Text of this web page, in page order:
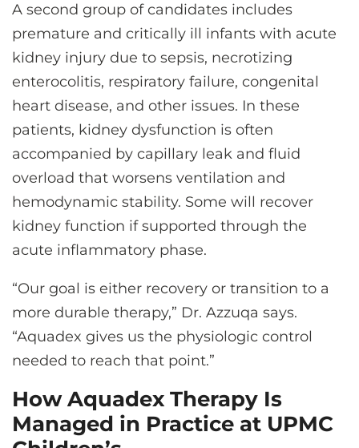
A second group of candidates includes
premature and critically ill infants with acute
kidney injury due to sepsis, necrotizing
enterocolitis, respiratory failure, congenital
heart disease, and other issues. In these
patients, kidney dysfunction is often
accompanied by capillary leak and fluid
overload that worsens ventilation and
hemodynamic stability. Some will recover
kidney function if supported through the
acute inflammatory phase.
“Our goal is either recovery or transition to a
more durable therapy,” Dr. Azzuqa says.
“Aquadex gives us the physiologic control
needed to reach that point.”
How Aquadex Therapy Is
Managed in Practice at UPMC